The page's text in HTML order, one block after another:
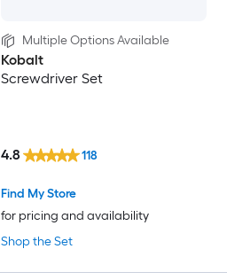
Multiple Options Available
Kobalt
Screwdriver Set
Shop the Set
Find My Store
for pricing and availability
4.8 118